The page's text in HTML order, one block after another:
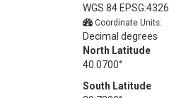
WGS 84 EPSG:4326
Coordinate Units:
Decimal degrees
North Latitude
40.0700°
South Latitude